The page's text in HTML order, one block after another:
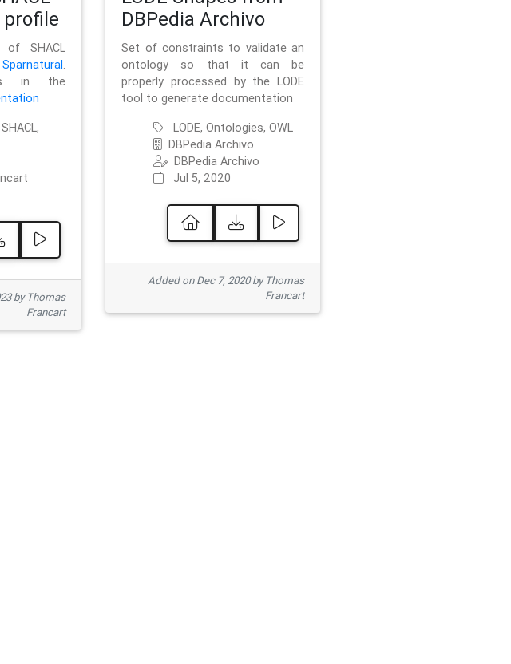
SHACL
Sparnatural.
in the
by Thomas
Francart
DBPedia Archivo
Set of constraints to validate an
ontology so that it can be
properly processed by the LODE
tool to generate documentation
LODE, Ontologies, OWL
DBPedia Archivo
DBPedia Archivo
Jul 5, 2020
Added on Dec 7, 2020 by Thomas
Francart